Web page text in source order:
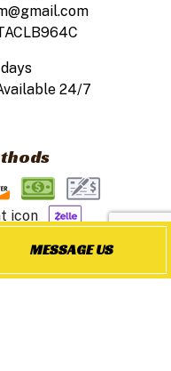
MESSAGE US
24/7